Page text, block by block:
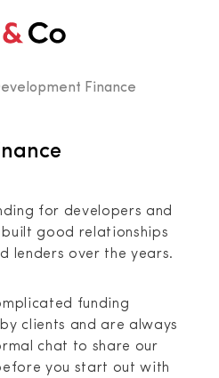
Finance
for developers and
built good relationships
lenders over the years.
funding
clients and are always
chat to share our
you start out with